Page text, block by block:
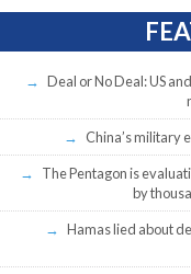
Deal or No Deal: US
China’s military
The Pentagon is
by
Hamas lied about